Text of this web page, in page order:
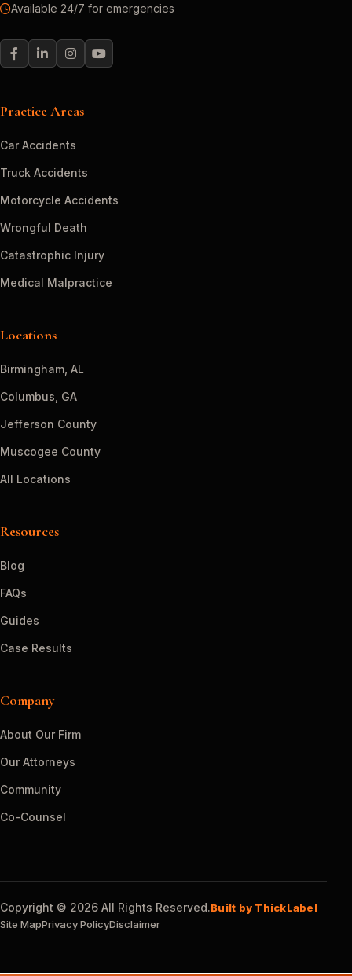
Available 24/7 for emergencies
Practice Areas
Car Accidents
Truck Accidents
Motorcycle Accidents
Wrongful Death
Catastrophic Injury
Medical Malpractice
Locations
Birmingham, AL
Columbus, GA
Jefferson County
Muscogee County
All Locations
Resources
Blog
FAQs
Guides
Case Results
Company
About Our Firm
Our Attorneys
Community
Co-Counsel
Copyright © 2026 All Rights Reserved.Built by ThickLabel
Site MapPrivacy PolicyDisclaimer